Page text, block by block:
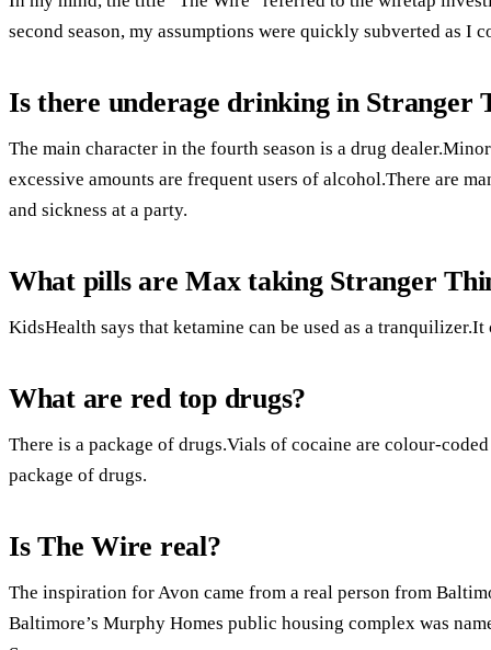
second season, my assumptions were quickly subverted as I
Is there underage drinking in Stranger
The main character in the fourth season is a drug
excessive amounts are frequent users of alcohol.There are
and sickness at a party.
What pills are Max taking Stranger
KidsHealth says that ketamine can be used as a
What are red top drugs?
There is a package of drugs.Vials of cocaine are colour-
package of drugs.
Is The Wire real?
The inspiration for Avon came from a real person from
Baltimore’s Murphy Homes public housing complex was